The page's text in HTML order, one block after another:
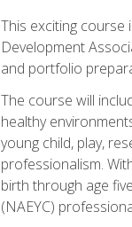
This exciting course
Development
and portfolio
The course will
healthy
young child, play,
professionalism.
birth through age
(NAEYC)